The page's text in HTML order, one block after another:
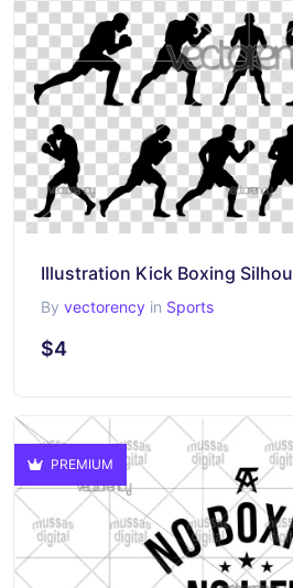
Illustration Kick Boxing
By vectorency in Sports
$4
PREMIUM